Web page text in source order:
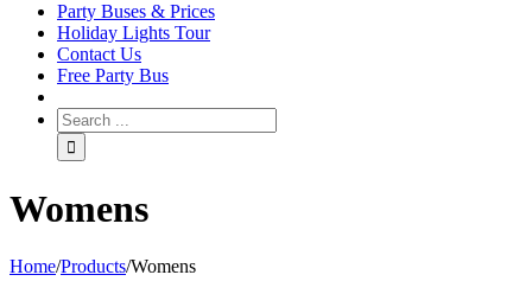
Party Buses & Prices
Holiday Lights Tour
Contact Us
Free Party Bus
Womens
Home/Products/Womens